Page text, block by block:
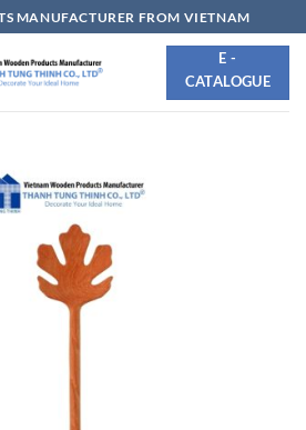
MANUFACTURER FROM VIETNAM
E -
CATALOGUE